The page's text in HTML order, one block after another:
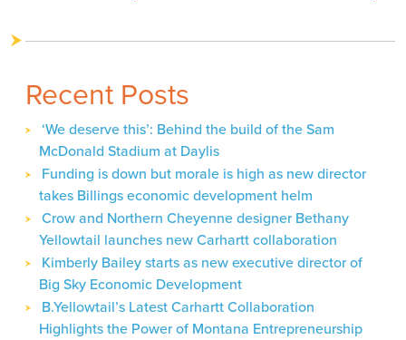
Recent Posts
‘We deserve this’: Behind the build of the Sam
McDonald Stadium at Daylis
Funding is down but morale is high as new director
takes Billings economic development helm
Crow and Northern Cheyenne designer Bethany
Yellowtail launches new Carhartt collaboration
Kimberly Bailey starts as new executive director of
Big Sky Economic Development
B.Yellowtail’s Latest Carhartt Collaboration
Highlights the Power of Montana Entrepreneurship